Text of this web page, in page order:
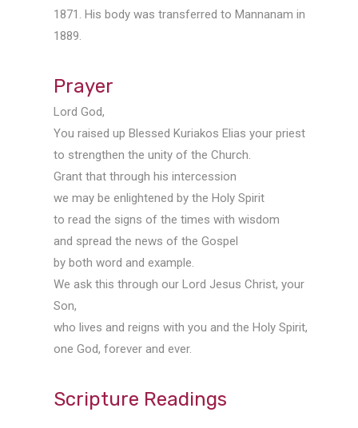
1871. His body was transferred to Mannanam in
1889.
Prayer
Lord God,
You raised up Blessed Kuriakos Elias your priest
to strengthen the unity of the Church.
Grant that through his intercession
we may be enlightened by the Holy Spirit
to read the signs of the times with wisdom
and spread the news of the Gospel
by both word and example.
We ask this through our Lord Jesus Christ, your
Son,
who lives and reigns with you and the Holy Spirit,
one God, forever and ever.
Scripture Readings